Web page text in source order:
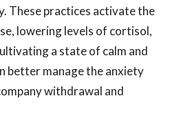
These practices activate the
lowering levels of cortisol,
a state of calm and
better manage the anxiety
withdrawal and